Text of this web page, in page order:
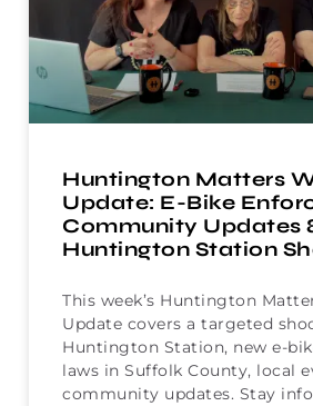
Huntington Matters
Update: E-Bike
Community Updates
Huntington Station
This week’s Huntington
Update covers a targeted
Huntington Station, new e-
laws in Suffolk County, local
community updates. Stay